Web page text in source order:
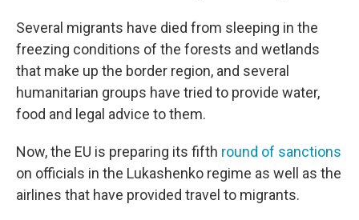
Several migrants have died from sleeping in the
freezing conditions of the forests and wetlands
that make up the border region, and several
humanitarian groups have tried to provide water,
food and legal advice to them.
Now, the EU is preparing its fifth round of sanctions
on officials in the Lukashenko regime as well as the
airlines that have provided travel to migrants.